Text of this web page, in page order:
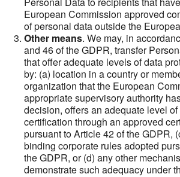
European Commission approved
of personal data outside the
Other means. We may, in
and 46 of the GDPR, transfer
that offer adequate levels of data
by: (a) location in a country or
organization that the European
appropriate supervisory authority
decision, offers an adequate level
certification through an approved
pursuant to Article 42 of the GDPR,
binding corporate rules adopted
the GDPR, or (d) any other
demonstrate such adequacy under